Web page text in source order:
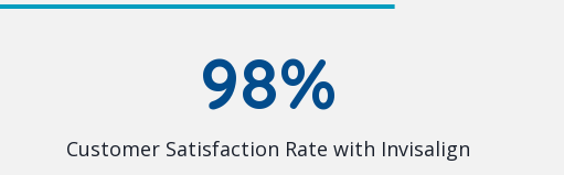
98%
Customer Satisfaction Rate with Invisalign